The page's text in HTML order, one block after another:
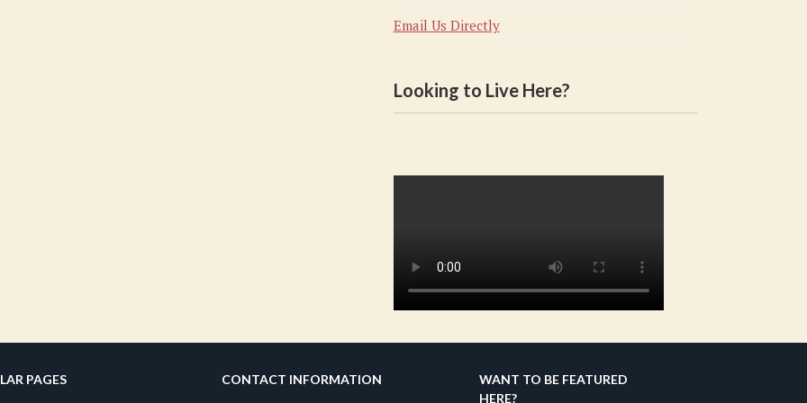
Email Us Directly
Looking to Live Here?
PAGES CONTACT INFORMATION
WANT TO BE FEATURED
HERE?